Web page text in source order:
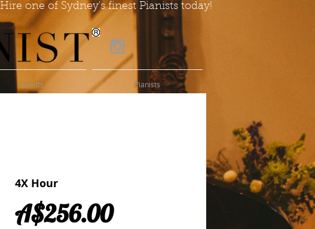
Hire one of Sydney's finest Pianists today!
Events Pianists
4X Hour
A$256.00Price